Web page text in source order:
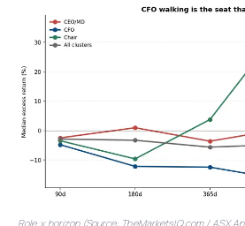
Role x horizon (Source: TheMarketsIQ.com / ASX